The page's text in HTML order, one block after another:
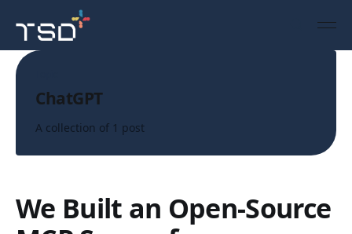
ChatGPT
A collection of 1 post
We Built an Open-Source